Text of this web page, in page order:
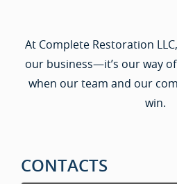
At Complete Restoration
our business—it’s our way
when our team and our
win.
CONTACTS